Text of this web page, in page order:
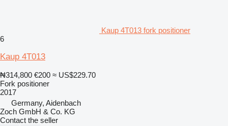
Kaup 4T013 fork positioner
6
Kaup 4T013
₦314,800 €200 ≈ US$229.70
Fork positioner
2017
Germany, Aidenbach
Zoch GmbH & Co. KG
Contact the seller